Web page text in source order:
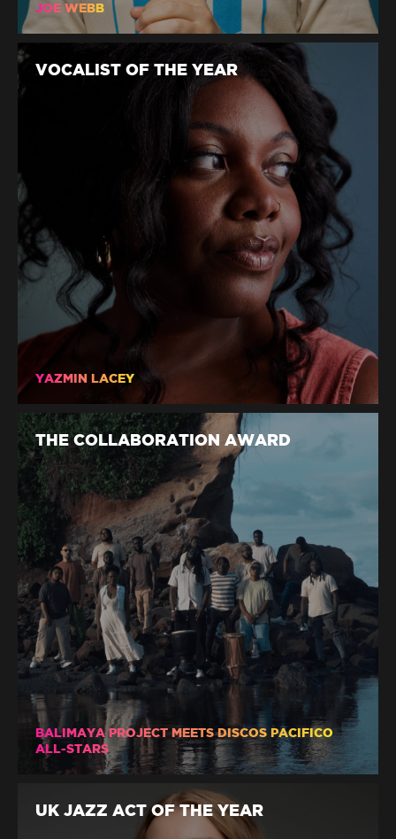
JOE WEBB
VOCALIST OF THE YEAR
YAZMIN LACEY
THE COLLABORATION AWARD
BALIMAYA PROJECT MEETS DISCOS PACIFICO
ALL-STARS
UK JAZZ ACT OF THE YEAR